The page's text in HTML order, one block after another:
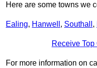
Here are some towns we
Ealing, Hanwell , Southall ,
Receive
For more information on